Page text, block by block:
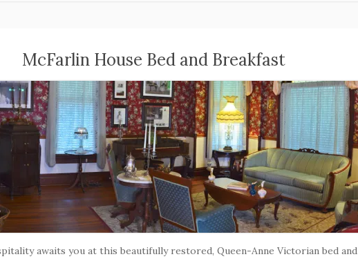
McFarlin House Bed and Breakfast
awaits you at this beautifully restored, Queen-Anne Victorian bed and